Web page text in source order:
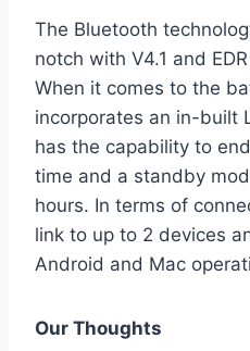
The Bluetooth
notch with V4.1 and
When it comes to the
incorporates an in-built
has the capability to
time and a standby
hours. In terms of
link to up to 2 devices
Android and Mac
Our Thoughts